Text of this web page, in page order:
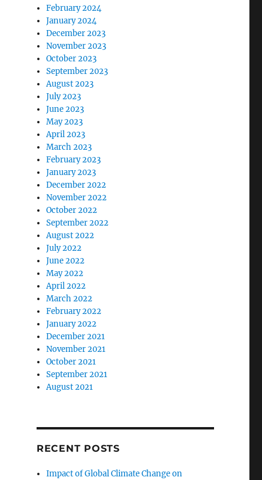
February 2024
January 2024
December 2023
November 2023
October 2023
September 2023
August 2023
July 2023
June 2023
May 2023
April 2023
March 2023
February 2023
January 2023
December 2022
November 2022
October 2022
September 2022
August 2022
July 2022
June 2022
May 2022
April 2022
March 2022
February 2022
January 2022
December 2021
November 2021
October 2021
September 2021
August 2021
RECENT POSTS
Impact of Global Climate Change on